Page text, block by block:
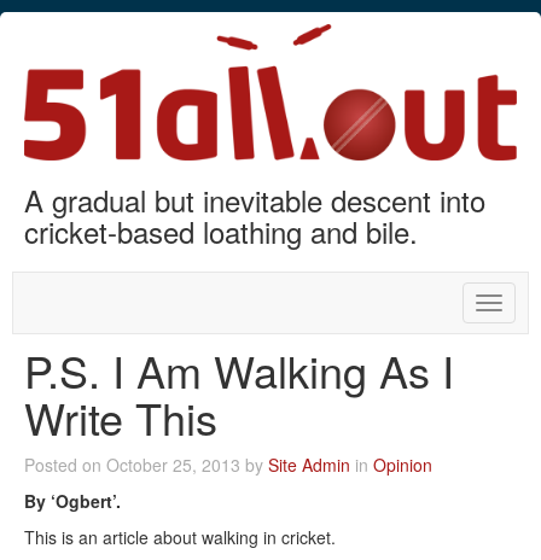
A gradual but inevitable descent into
cricket-based loathing and bile.
Toggle
P.S. I Am Walking As I
Write This
Posted on October 25, 2013 by Site Admin in Opinion
By ‘Ogbert’.
This is an article about walking in cricket.